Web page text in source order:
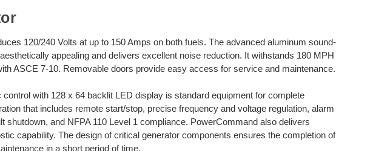
120/240 Volts at up to 150 Amps on both fuels. The advanced aluminum sound-
appealing and delivers excellent noise reduction. It withstands 180 MPH
ASCE 7-10. Removable doors provide easy access for service and maintenance.
with 128 x 64 backlit LED display is standard equipment for complete
that includes remote start/stop, precise frequency and voltage regulation, alarm
shutdown, and NFPA 110 Level 1 compliance. PowerCommand also delivers
capability. The design of critical generator components ensures the completion of
in a short period of time.